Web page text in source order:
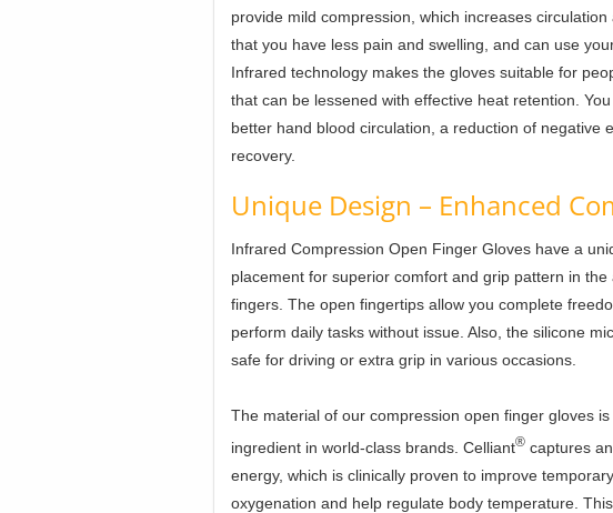
provide mild compression, which increases
that you have less pain and swelling, and can use
Infrared technology makes the gloves suitable for
that can be lessened with effective heat retention.
better hand blood circulation, a reduction of negative
recovery.
Unique Design – Enhanced
Infrared Compression Open Finger Gloves have a
placement for superior comfort and grip pattern in
fingers. The open fingertips allow you complete
perform daily tasks without issue. Also, the silicone
safe for driving or extra grip in various occasions.
The material of our compression open finger gloves
ingredient in world-class brands. Celliant® captures
energy, which is clinically proven to improve
oxygenation and help regulate body temperature.